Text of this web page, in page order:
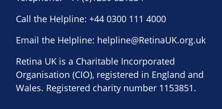
Call the Helpline: +44 0300 111 4000
Email the Helpline: helpline@RetinaUK.org.uk
Retina UK is a Charitable Incorporated
Organisation (CIO), registered in England and
Wales. Registered charity number 1153851.